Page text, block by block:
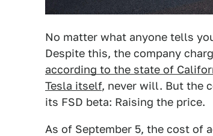
No matter what anyone tells
Despite this, the company
according to the state of
Tesla itself, never will. But the
its FSD beta: Raising the price.
As of September 5, the cost of